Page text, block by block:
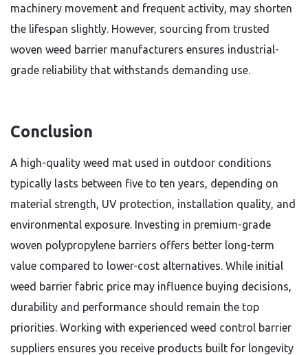
machinery movement and frequent activity, may shorten
the lifespan slightly. However, sourcing from trusted
woven weed barrier manufacturers ensures industrial-
grade reliability that withstands demanding use.
Conclusion
A high-quality weed mat used in outdoor conditions
typically lasts between five to ten years, depending on
material strength, UV protection, installation quality, and
environmental exposure. Investing in premium-grade
woven polypropylene barriers offers better long-term
value compared to lower-cost alternatives. While initial
weed barrier fabric price may influence buying decisions,
durability and performance should remain the top
priorities. Working with experienced weed control barrier
suppliers ensures you receive products built for longevity